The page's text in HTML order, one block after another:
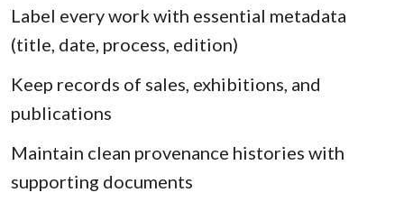
Label every work with essential metadata
(title, date, process, edition)
Keep records of sales, exhibitions, and
publications
Maintain clean provenance histories with
supporting documents